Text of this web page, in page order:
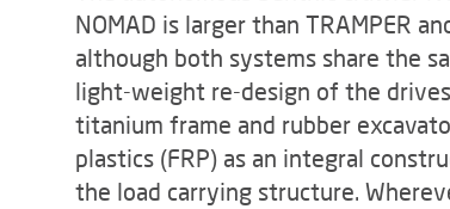
NOMAD is larger than TRAMPER
although both systems share the
light-weight re-design of the
titanium frame and rubber
plastics (FRP) as an integral
the load carrying structure.